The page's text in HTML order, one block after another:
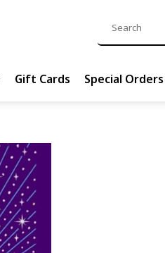
Gift Cards Special Orders